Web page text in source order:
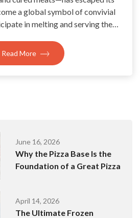
a global symbol of convivial
in melting and serving the…
Read More
June 16, 2026
Why the Pizza Base Is the
Foundation of a Great Pizza
April 14, 2026
The Ultimate Frozen